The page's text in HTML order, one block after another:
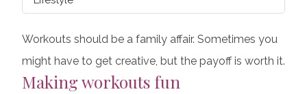
Workouts should be a family affair. Sometimes you
might have to get creative, but the payoff is worth it.
Making workouts fun